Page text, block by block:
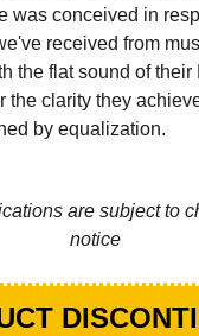
was conceived in
received from
the flat sound of their
the clarity they
by equalization.
are subject to
notice